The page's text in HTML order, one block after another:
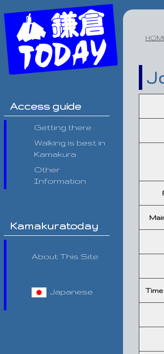
Access guide
Getting there
Walking is best in
Kamakura
Other
Information
Kamakuratoday
About This Site
Japanese